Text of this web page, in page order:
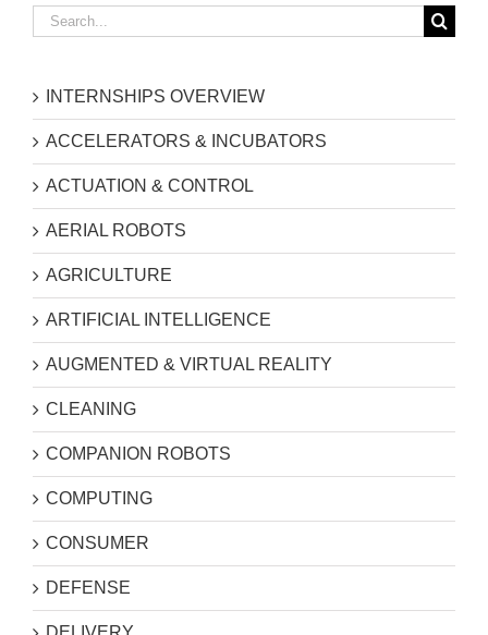
Search
for:
INTERNSHIPS OVERVIEW
ACCELERATORS & INCUBATORS
ACTUATION & CONTROL
AERIAL ROBOTS
AGRICULTURE
ARTIFICIAL INTELLIGENCE
AUGMENTED & VIRTUAL REALITY
CLEANING
COMPANION ROBOTS
COMPUTING
CONSUMER
DEFENSE